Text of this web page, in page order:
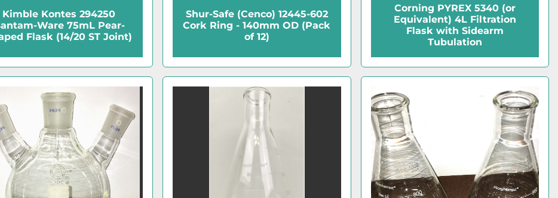
Kimble Kontes 294250
Ware 75mL Pear-
Flask (14/20 ST Joint)
Shur-Safe (Cenco) 12445-602
Cork Ring - 140mm OD (Pack
of 12)
Corning PYREX 5340 (or
Equivalent) 4L Filtration
Flask with Sidearm
Tubulation